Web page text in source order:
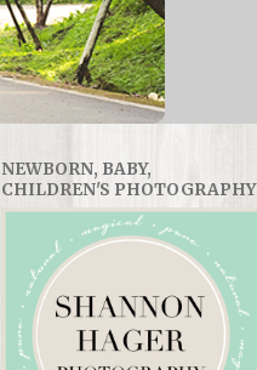
NEWBORN, BABY,
CHILDREN'S PHOTOGRAPHY